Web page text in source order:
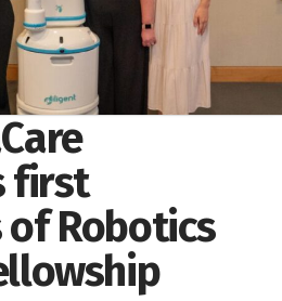
first
Robotics